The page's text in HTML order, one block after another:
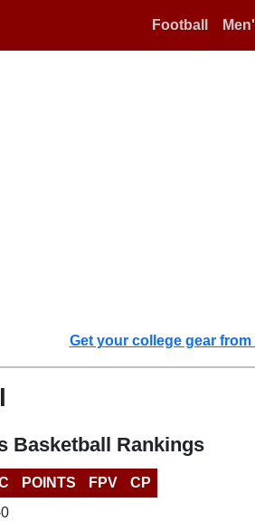
Football
Get your college gear
Basketball Rankings
POINTS FPV
CP